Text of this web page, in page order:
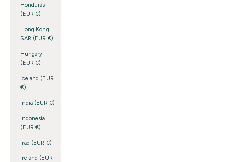
Honduras
(EUR €)
Hong Kong
SAR (EUR €)
Hungary
(EUR €)
Iceland (EUR
€)
India (EUR €)
Indonesia
(EUR €)
Iraq (EUR €)
Ireland (EUR